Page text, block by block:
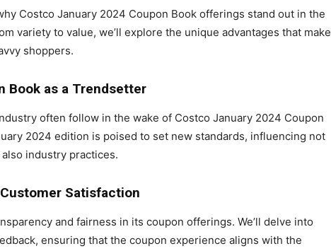
Costco January 2024 Coupon Book offerings stand out in the
variety to value, we’ll explore the unique advantages that make
shoppers.
Book as a Trendsetter
often follow in the wake of Costco January 2024 Coupon
2024 edition is poised to set new standards, influencing not
industry practices.
Satisfaction
and fairness in its coupon offerings. We’ll delve into
ensuring that the coupon experience aligns with the